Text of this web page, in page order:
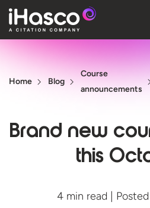
Features
Courses
Company
Home Blog
Course
announcements
Brand new
this
4 min read |